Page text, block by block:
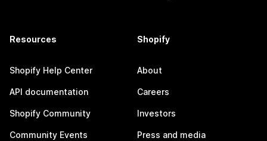
Resources
Shopify Help Center
API documentation
Shopify Community
Community Events
Shopify
About
Careers
Investors
Press and media